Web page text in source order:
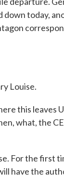
today,
Louise.
this leaves
what, the
For the first
have the